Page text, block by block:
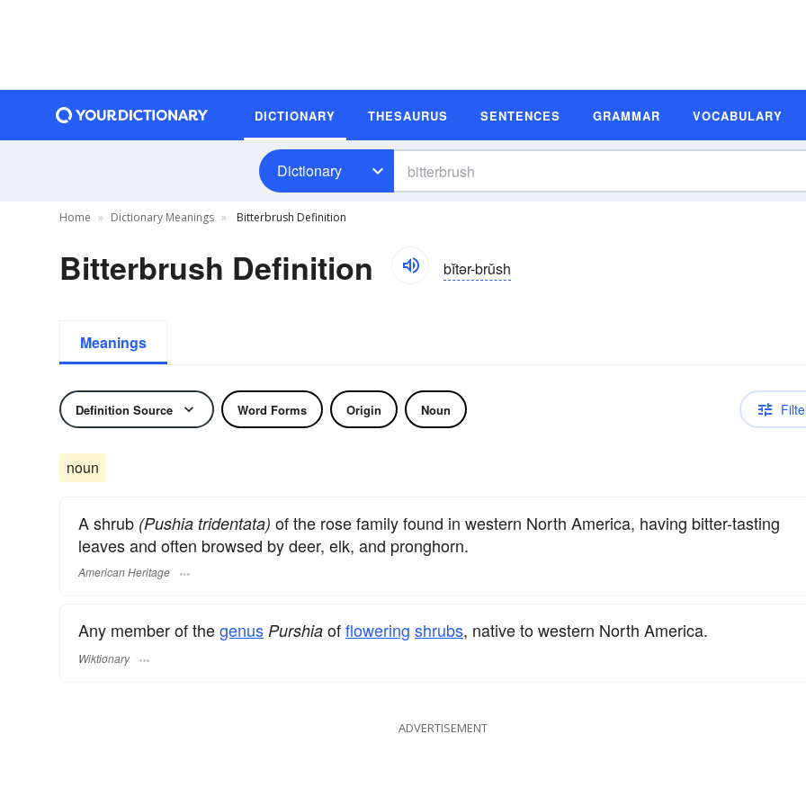
DICTIONARY THESAURUS SENTENCES GRAMMAR VOCABULARY
Dictionary
Home Dictionary Meanings Bitterbrush Definition
Bitterbrush Definition bĭtər-brŭsh
Meanings
Definition Source Word Forms Origin Noun
noun
A shrub (Pushia tridentata) of the rose family found in western North America, having bitter-tasting
leaves and often browsed by deer, elk, and pronghorn.
American Heritage
Any member of thegenus Purshia offlowering shrubs, native to western North America.
Wiktionary
ADVERTISEMENT